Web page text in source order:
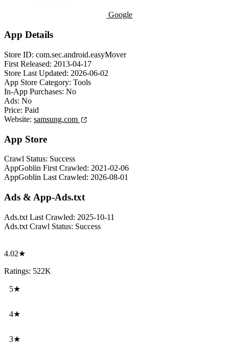
Google
App Details
Store ID: com.sec.android.easyMover
First Released: 2013-04-17
Store Last Updated: 2026-06-02
App Store Category: Tools
In-App Purchases: No
Ads: No
Price: Paid
Website: samsung.com
App Store
Crawl Status: Success
AppGoblin First Crawled: 2021-02-06
AppGoblin Last Crawled: 2026-08-01
Ads & App-Ads.txt
Ads.txt Last Crawled: 2025-10-11
Ads.txt Crawl Status: Success
4.02★
Ratings: 522K
5★
4★
3★